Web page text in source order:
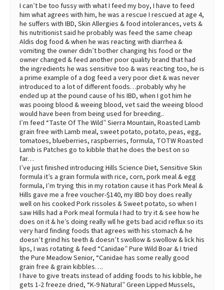
I can’t be too fussy with what I feed my boy, I have to feed
him what agrees with him, he was a rescue I rescued at age 4,
he suffers with IBD, Skin Allergies & food intolerances, vets &
his nutritionist said he probably was feed the same cheap
Aldis dog food & when he was reacting with diarrhea &
vomiting the owner didn’t bother changing his food or the
owner changed & feed another poor quality brand that had
the ingredients he was sensitive too & was reacting too, he is
a prime example of a dog feed a very poor diet & was never
introduced to a lot of different foods…probably why he
ended up at the pound cause of his IBD, when I got him he
was pooing blood & weeing blood, vet said the weeing blood
would have been from being used for breeding..
I’m feed “Taste Of The Wild” Sierra Mountain, Roasted Lamb
grain free with Lamb meal, sweet potato, potato, peas, egg,
tomatoes, blueberries, raspberries, formula, TOTW Roasted
Lamb is Patches go to kibble that he does the best on so
far…
I’ve just finished introducing Hills Science Diet, Sensitive Skin
formula it’s a grain formula with rice, corn, pork meal & egg
formula, I’m trying this in my rotation cause it has Pork Meal &
Hills gave me a free voucher-$140, my IBD boy does really
well on his cooked Pork rissoles & Sweet potato, so when I
saw Hills had a Pork meal formula I had to try it & see how he
does on it & he’s doing really wll he gets bad acid reflux so its
very hard finding foods that agrees with his stomach & he
doesn’t grind his teeth & doesn’t swollow & swollow & lick his
lips, I was rotating & feed “Canidae” Pure Wild Boar & I tried
the Pure Meadow Senior, “Canidae has some really good
grain free & grain kibbles….
I have to give treats instead of adding foods to his kibble, he
gets 1-2 freeze dried, “K-9 Natural” Green Lipped Mussels,